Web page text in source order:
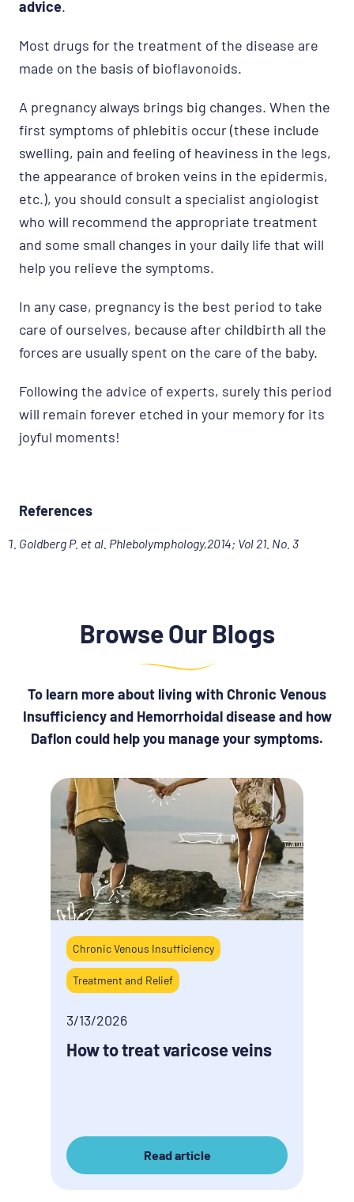
advice.
Most drugs for the treatment of the disease are
made on the basis of bioflavonoids.
A pregnancy always brings big changes. When the
first symptoms of phlebitis occur (these include
swelling, pain and feeling of heaviness in the legs,
the appearance of broken veins in the epidermis,
etc.), you should consult a specialist angiologist
who will recommend the appropriate treatment
and some small changes in your daily life that will
help you relieve the symptoms.
In any case, pregnancy is the best period to take
care of ourselves, because after childbirth all the
forces are usually spent on the care of the baby.
Following the advice of experts, surely this period
will remain forever etched in your memory for its
joyful moments!
References
Goldberg P. et al. Phlebolymphology,2014; Vol 21. No. 3
Browse Our Blogs
To learn more about living with Chronic Venous
Insufficiency and Hemorrhoidal disease and how
Daflon could help you manage your symptoms.
Chronic Venous Insufficiency
Treatment and Relief
3/13/2026
How to treat varicose veins
Read article